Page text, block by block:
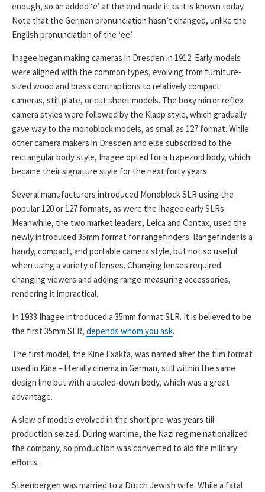
enough, so an added ‘e’ at the end made it as it is known today.
Note that the German pronunciation hasn’t changed, unlike the
English pronunciation of the ‘ee’.
Ihagee began making cameras in Dresden in 1912. Early models
were aligned with the common types, evolving from furniture-
sized wood and brass contraptions to relatively compact
cameras, still plate, or cut sheet models. The boxy mirror reflex
camera styles were followed by the Klapp style, which gradually
gave way to the monoblock models, as small as 127 format. While
other camera makers in Dresden and else subscribed to the
rectangular body style, Ihagee opted for a trapezoid body, which
became their signature style for the next forty years.
Several manufacturers introduced Monoblock SLR using the
popular 120 or 127 formats, as were the Ihagee early SLRs.
Meanwhile, the two market leaders, Leica and Contax, used the
newly introduced 35mm format for rangefinders. Rangefinder is a
handy, compact, and portable camera style, but not so useful
when using a variety of lenses. Changing lenses required
changing viewers and adding range-measuring accessories,
rendering it impractical.
In 1933 Ihagee introduced a 35mm format SLR. It is believed to be
the first 35mm SLR, depends whom you ask.
The first model, the Kine Exakta, was named after the film format
used in Kine – literally cinema in German, still within the same
design line but with a scaled-down body, which was a great
advantage.
A slew of models evolved in the short pre-was years till
production seized. During wartime, the Nazi regime nationalized
the company, so production was converted to aid the military
efforts.
Steenbergen was married to a Dutch Jewish wife. While a fatal